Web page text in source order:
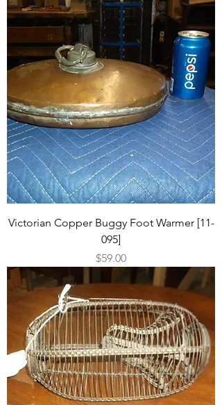
Victorian Copper Buggy Foot Warmer [11-
095]
Price
$59.00